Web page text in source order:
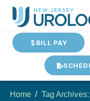
BILL PAY
Home Tag